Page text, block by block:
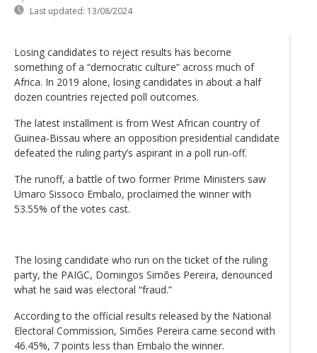
Last updated: 13/08/2024
Losing candidates to reject results has become
something of a “democratic culture” across much of
Africa. In 2019 alone, losing candidates in about a half
dozen countries rejected poll outcomes.
The latest installment is from West African country of
Guinea-Bissau where an opposition presidential candidate
defeated the ruling party’s aspirant in a poll run-off.
The runoff, a battle of two former Prime Ministers saw
Umaro Sissoco Embalo, proclaimed the winner with
53.55% of the votes cast.
The losing candidate who run on the ticket of the ruling
party, the PAIGC, Domingos Simões Pereira, denounced
what he said was electoral “fraud.”
According to the official results released by the National
Electoral Commission, Simões Pereira came second with
46.45%, 7 points less than Embalo the winner.